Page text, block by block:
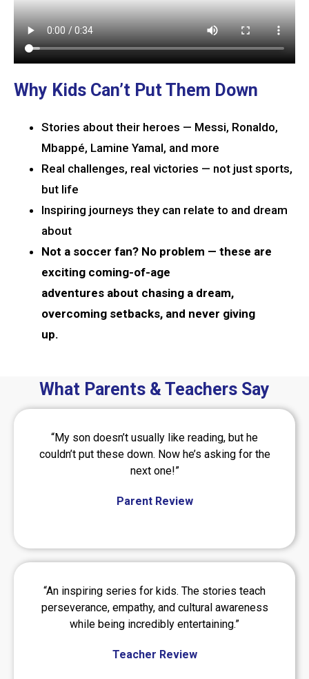
Why Kids Can’t Put Them Down
Stories about their heroes — Messi, Ronaldo,
Mbappé, Lamine Yamal, and more
Real challenges, real victories — not just sports,
but life
Inspiring journeys they can relate to and dream
about
Not a soccer fan? No problem — these are
exciting coming-of-age
adventures about chasing a dream,
overcoming setbacks, and never giving
up.
What Parents & Teachers Say
“My son doesn’t usually like reading, but he
couldn’t put these down. Now he’s asking for the
next one!”
Parent Review
“An inspiring series for kids. The stories teach
perseverance, empathy, and cultural awareness
while being incredibly entertaining.”
Teacher Review